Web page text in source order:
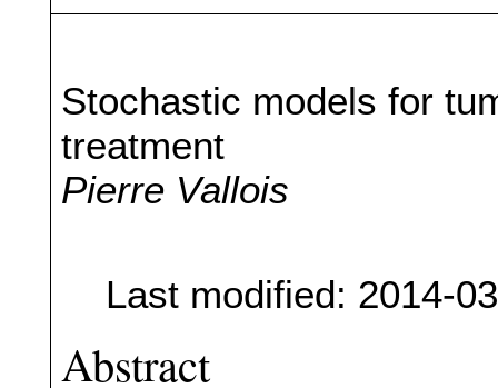
Stochastic models for
treatment
Pierre Vallois
Last modified: 2014-
Abstract